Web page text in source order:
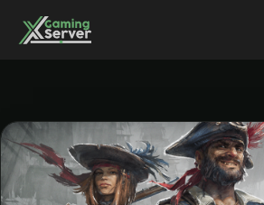
content